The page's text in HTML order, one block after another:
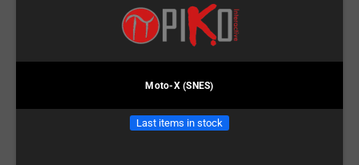
Moto-X (SNES)
Last items in stock